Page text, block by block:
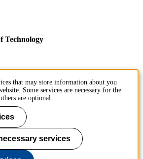
Technology
that may store information about you
Some services are necessary for the
are optional.
services